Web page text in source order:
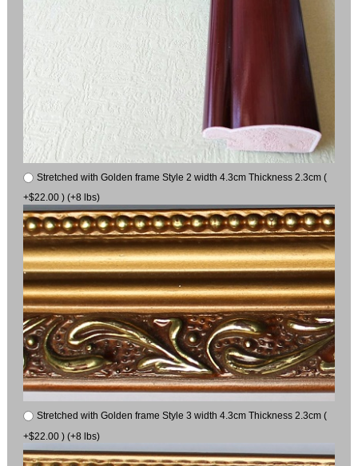
Stretched with Golden frame Style 2 width 4.3cm Thickness 2.3cm (
+$22.00 ) (+8 lbs)
Stretched with Golden frame Style 3 width 4.3cm Thickness 2.3cm (
+$22.00 ) (+8 lbs)